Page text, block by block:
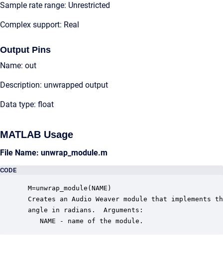
Sample rate range: Unrestricted
Complex support: Real
Output Pins
Name: out
Description: unwrapped output
Data type: float
MATLAB Usage
File Name: unwrap_module.m
CODE
M=unwrap_module(NAME)
Creates an Audio Weaver module that implements
angle in radians.  Arguments:
    NAME - name of the module.